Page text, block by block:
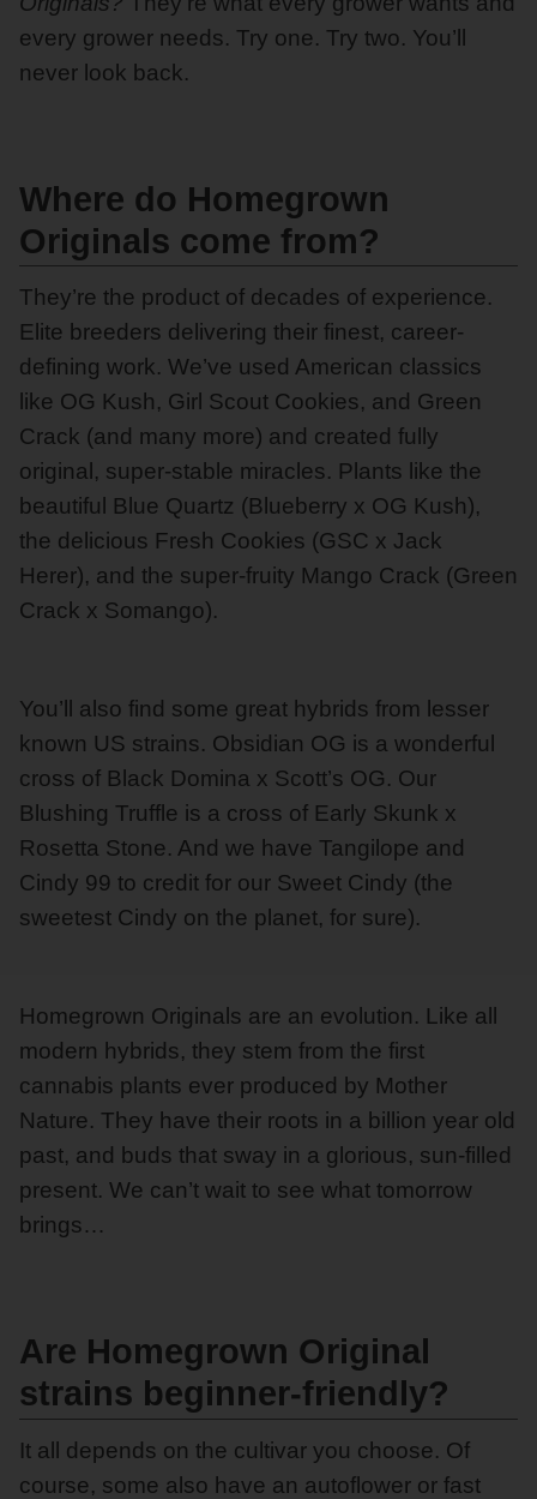
every grower needs. Try one. Try two. You’ll
never look back.
Where do Homegrown
Originals come from?
They’re the product of decades of experience.
Elite breeders delivering their finest, career-
defining work. We’ve used American classics
like OG Kush, Girl Scout Cookies, and Green
Crack (and many more) and created fully
original, super-stable miracles. Plants like the
beautiful Blue Quartz (Blueberry x OG Kush),
the delicious Fresh Cookies (GSC x Jack
Herer), and the super-fruity Mango Crack (Green
Crack x Somango).
You’ll also find some great hybrids from lesser
known US strains. Obsidian OG is a wonderful
cross of Black Domina x Scott’s OG. Our
Blushing Truffle is a cross of Early Skunk x
Rosetta Stone. And we have Tangilope and
Cindy 99 to credit for our Sweet Cindy (the
sweetest Cindy on the planet, for sure).
Homegrown Originals are an evolution. Like all
modern hybrids, they stem from the first
cannabis plants ever produced by Mother
Nature. They have their roots in a billion year old
past, and buds that sway in a glorious, sun-filled
present. We can’t wait to see what tomorrow
brings…
Are Homegrown Original
strains beginner-friendly?
It all depends on the cultivar you choose. Of
course, some also have an autoflower or fast